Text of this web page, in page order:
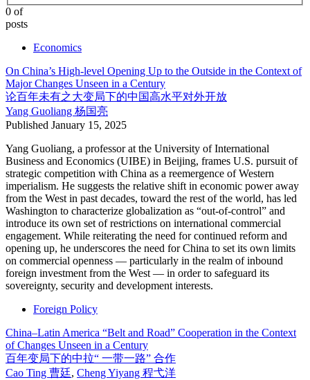
0 of
posts
Economics
On China’s High-level Opening Up to the Outside in the Context of
Major Changes Unseen in a Century
论百年未有之大变局下的中国高水平对外开放
Yang Guoliang 杨国亮
Published January 15, 2025
Yang Guoliang, a professor at the University of International
Business and Economics (UIBE) in Beijing, frames U.S. pursuit of
strategic competition with China as a reemergence of Western
imperialism. He suggests the relative shift in economic power away
from the West in past decades, toward the rest of the world, has led
Washington to characterize globalization as “out-of-control” and
introduce its own set of restrictions on international commercial
engagement. While reiterating the need for continued reform and
opening up, he underscores the need for China to set its own limits
on commercial openness — particularly in the realm of inbound
foreign investment from the West — in order to safeguard its
sovereignty, security and development interests.
Foreign Policy
China–Latin America “Belt and Road” Cooperation in the Context
of Changes Unseen in a Century
百年变局下的中拉“ 一带一路” 合作
Cao Ting 曹廷, Cheng Yiyang 程弋洋